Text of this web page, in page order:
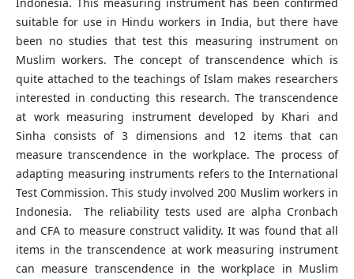
suitable for use in Hindu workers in India, but there have
been no studies that test this measuring instrument on
Muslim workers. The concept of transcendence which is
quite attached to the teachings of Islam makes researchers
interested in conducting this research. The transcendence
at work measuring instrument developed by Khari and
Sinha consists of 3 dimensions and 12 items that can
measure transcendence in the workplace. The process of
adapting measuring instruments refers to the International
Test Commission. This study involved 200 Muslim workers in
Indonesia. The reliability tests used are alpha Cronbach
and CFA to measure construct validity. It was found that all
items in the transcendence at work measuring instrument
can measure transcendence in the workplace in Muslim